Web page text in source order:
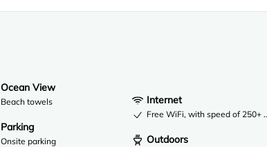
Ocean View
Beach towels
Parking
Onsite parking
Internet
Free WiFi, with speed of 250+
Outdoors